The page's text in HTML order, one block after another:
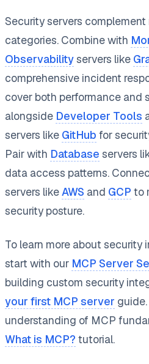
Security servers
categories. Combine with
Observabilityservers like
comprehensive incident
cover both performance and
alongside Developer Tools
servers like GitHub for
Pair with Database servers
data access patterns.
servers likeAWS and GCP to
security posture.
To learn more about security
start with our MCP Server
building custom security
your first MCP server
understanding of MCP
What is MCP? tutorial.